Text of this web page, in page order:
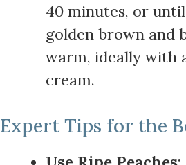
40 minutes, or
golden brown and
warm, ideally with
cream.
Expert Tips for the